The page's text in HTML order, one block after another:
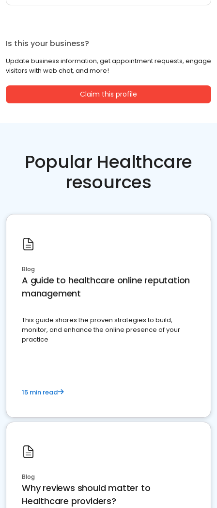
Is this your business?
Update business information, get appointment requests, engage
visitors with web chat, and more!
Claim this profile
Popular Healthcare
resources
Blog
A guide to healthcare online reputation
management
This guide shares the proven strategies to build,
monitor, and enhance the online presence of your
practice
15 min read
Blog
Why reviews should matter to
Healthcare providers?